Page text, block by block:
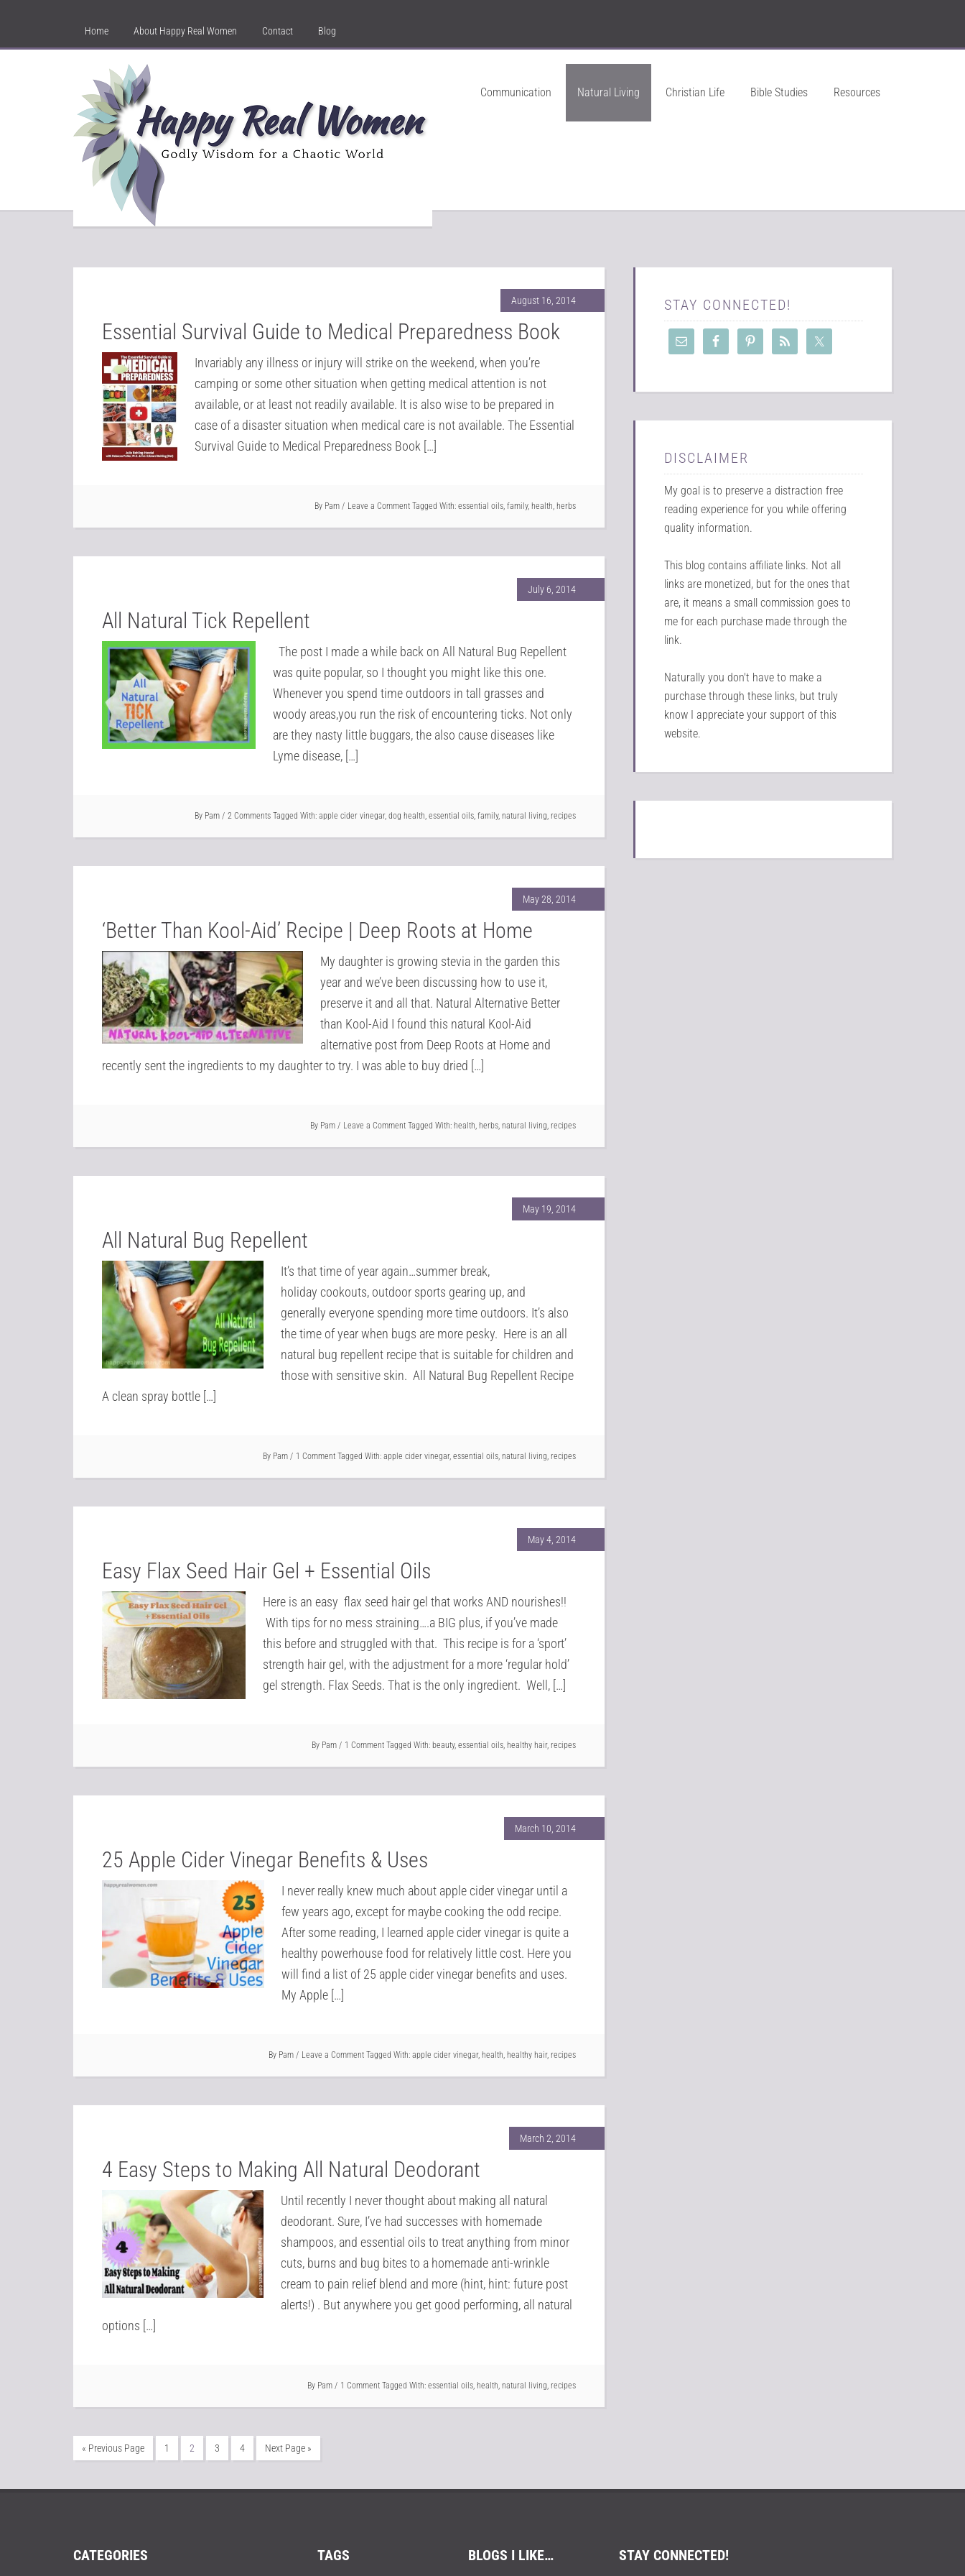
Home About Happy Real Women Contact Blog
Communication Natural Living Christian Life Bible Studies Resources
August 16, 2014
Essential Survival Guide to Medical Preparedness Book
Invariably any illness or injury will strike on the weekend, when you’re
camping or some other situation when getting medical attention is not
available, or at least not readily available. It is also wise to be prepared in
case of a disaster situation when medical care is not available. The Essential
Survival Guide to Medical Preparedness Book […]
By Pam Leave a Comment Tagged With: essential oils, family, health, herbs
July 6, 2014
All Natural Tick Repellent
The post I made a while back on All Natural Bug Repellent
was quite popular, so I thought you might like this one.
Whenever you spend time outdoors in tall grasses and
woody areas,you run the risk of encountering ticks. Not only
are they nasty little buggars, the also cause diseases like
Lyme disease, […]
By Pam 2 Comments Tagged With: apple cider vinegar, dog health, essential oils, family, natural living, recipes
May 28, 2014
‘Better Than Kool-Aid’ Recipe | Deep Roots at Home
My daughter is growing stevia in the garden this
year and we’ve been discussing how to use it,
preserve it and all that. Natural Alternative Better
than Kool-Aid I found this natural Kool-Aid
alternative post from Deep Roots at Home and
recently sent the ingredients to my daughter to try. I was able to buy dried […]
By Pam Leave a Comment Tagged With: health, herbs, natural living, recipes
May 19, 2014
All Natural Bug Repellent
It’s that time of year again…summer break,
holiday cookouts, outdoor sports gearing up, and
generally everyone spending more time outdoors. It’s also
the time of year when bugs are more pesky. Here is an all
natural bug repellent recipe that is suitable for children and
those with sensitive skin. All Natural Bug Repellent Recipe
A clean spray bottle […]
By Pam 1 Comment Tagged With: apple cider vinegar, essential oils, natural living, recipes
May 4, 2014
Easy Flax Seed Hair Gel + Essential Oils
Here is an easy flax seed hair gel that works AND nourishes!!
With tips for no mess straining….a BIG plus, if you’ve made
this before and struggled with that. This recipe is for a ‘sport’
strength hair gel, with the adjustment for a more ‘regular hold’
gel strength. Flax Seeds. That is the only ingredient. Well, […]
By Pam 1 Comment Tagged With: beauty, essential oils, healthy hair, recipes
March 10, 2014
25 Apple Cider Vinegar Benefits & Uses
I never really knew much about apple cider vinegar until a
few years ago, except for maybe cooking the odd recipe.
After some reading, I learned apple cider vinegar is quite a
healthy powerhouse food for relatively little cost. Here you
will find a list of 25 apple cider vinegar benefits and uses.
My Apple […]
By Pam Leave a Comment Tagged With: apple cider vinegar, health, healthy hair, recipes
March 2, 2014
4 Easy Steps to Making All Natural Deodorant
Until recently I never thought about making all natural
deodorant. Sure, I’ve had successes with homemade
shampoos, and essential oils to treat anything from minor
cuts, burns and bug bites to a homemade anti-wrinkle
cream to pain relief blend and more (hint, hint: future post
alerts!) . But anywhere you get good performing, all natural
options […]
By Pam 1 Comment Tagged With: essential oils, health, natural living, recipes
« Previous Page 1 2 3 4 Next Page »
STAY CONNECTED!
DISCLAIMER
My goal is to preserve a distraction free
reading experience for you while offering
quality information.
This blog contains affiliate links. Not all
links are monetized, but for the ones that
are, it means a small commission goes to
me for each purchase made through the
link.
Naturally you don't have to make a
purchase through these links, but truly
know I appreciate your support of this
website.
CATEGORIES TAGS BLOGS I LIKE… STAY CONNECTED!